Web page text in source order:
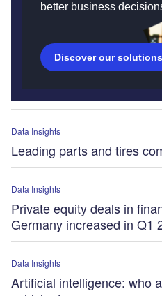
better business
Discover our solutions
Data Insights
Leading parts and tires
Data Insights
Private equity deals in
Germany increased in Q1
Data Insights
Artificial intelligence: who